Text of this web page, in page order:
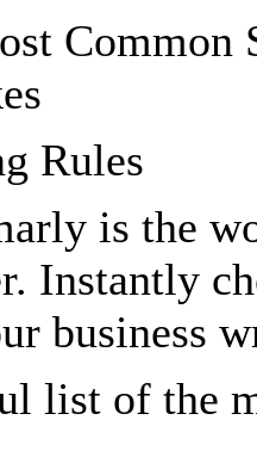
Common
Rules
is the
Instantly
business
list of the